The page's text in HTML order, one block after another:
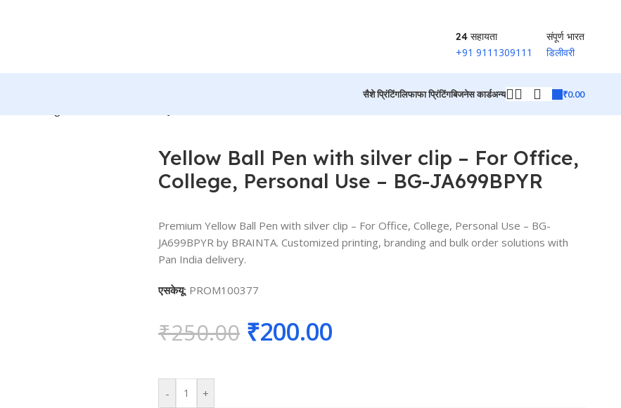
24 सहायता
+91 9111309111
संपूर्ण भारत
डिलीवरी
सैशे प्रिंटिंगलिफाफा प्रिंटिंगबिजनेस कार्डअन्य ₹0.00
Yellow Ball Pen with silver clip – For Office,
College, Personal Use – BG-JA699BPYR
Premium Yellow Ball Pen with silver clip – For Office, College, Personal Use – BG-
JA699BPYR by BRAINTA. Customized printing, branding and bulk order solutions with
Pan India delivery.
एसकेयू: PROM100377
₹250.00 ₹200.00
- +